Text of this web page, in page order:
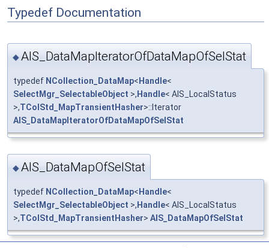
Typedef Documentation
◆AIS_DataMapIteratorOfDataMapOfSelStat
typedef NCollection_DataMap< Handle<
SelectMgr_SelectableObject >, Handle< AIS_LocalStatus
>,TColStd_MapTransientHasher>::Iterator
AIS_DataMapIteratorOfDataMapOfSelStat
◆AIS_DataMapOfSelStat
typedef NCollection_DataMap< Handle<
SelectMgr_SelectableObject >, Handle< AIS_LocalStatus
>,TColStd_MapTransientHasher> AIS_DataMapOfSelStat